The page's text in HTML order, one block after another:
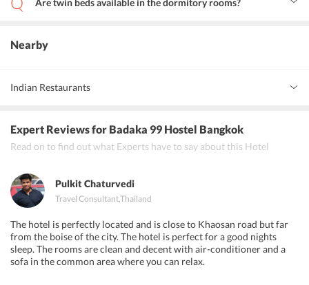
Are twin beds available in the dormitory rooms?
Nearby
Indian Restaurants
Expert Reviewsfor Badaka 99 Hostel Bangkok
Read on to find out what Experts have to say about this Hotel
Pulkit Chaturvedi
Travel Consultant,Thailand
The hotel is perfectly located and is close to Khaosan road but far
from the boise of the city. The hotel is perfect for a good nights
sleep. The rooms are clean and decent with air-conditioner and a
sofa in the common area where you can relax.